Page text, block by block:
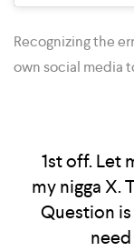
Recognizing the
own social media
1st off. Let
my nigga X.
Question